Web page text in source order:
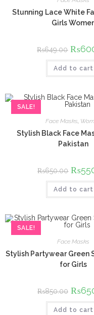
Stunning Lace White
Girls
₨649.00
price
was:
₨
Add to cart
SALE!
Face Masks
Stylish Black Face
Pakistan
₨650.00
price
was:
₨
Add to cart
SALE!
Face Masks
Stylish Partywear Green
for Girls
₨850.00
price
was:
₨
Add to cart